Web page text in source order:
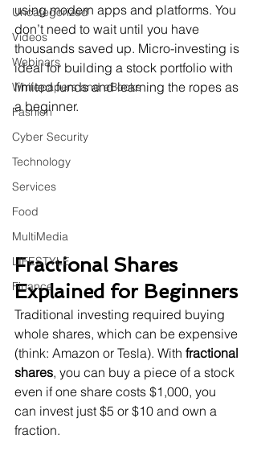
Uncategorized
Videos
Webinars
Whitepapers and eBooks
Fashion
Cyber Security
Technology
Services
Food
MultiMedia
LIFESTYLE
Finance
using modern apps and platforms. You
don’t need to wait until you have
thousands saved up. Micro-investing is
ideal for building a stock portfolio with
limited funds and learning the ropes as
a beginner.
Fractional Shares
Explained for Beginners
Traditional investing required buying
whole shares, which can be expensive
(think: Amazon or Tesla). With fractional
shares, you can buy a piece of a stock
even if one share costs $1,000, you
can invest just $5 or $10 and own a